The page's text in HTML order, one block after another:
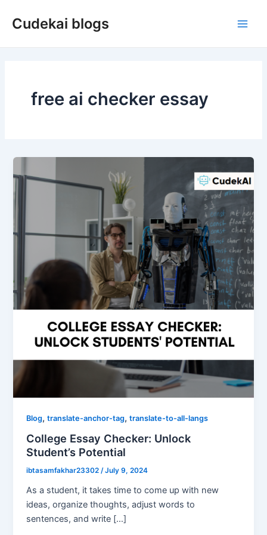
Cudekai blogs
free ai checker essay
Blog,translate-anchor-tag,translate-to-all-langs
College Essay Checker: Unlock
Student’s Potential
ibtasamfakhar23302/July 9, 2024
As a student, it takes time to come up with new
ideas, organize thoughts, adjust words to
sentences, and write […]